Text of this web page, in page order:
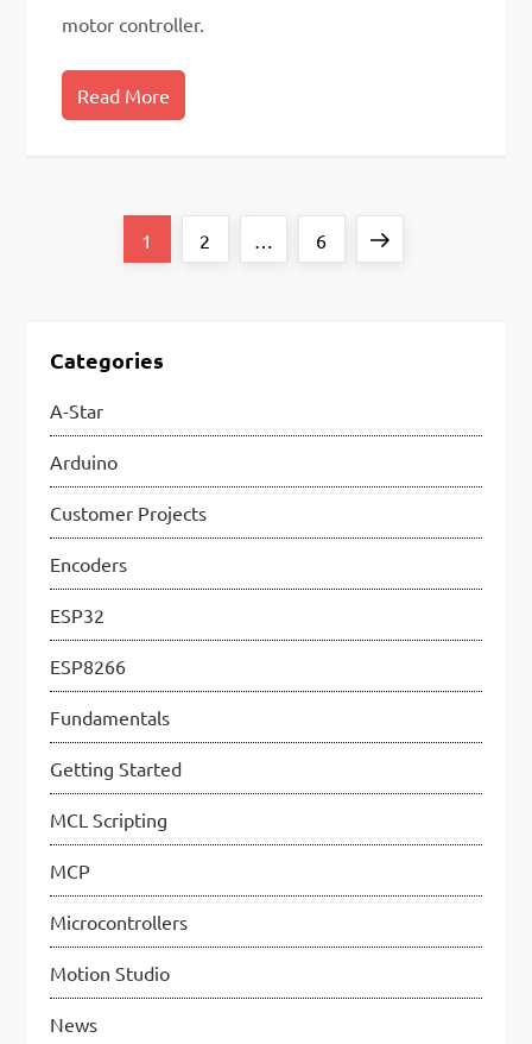
motor controller.
Read More
Page
1 Page
2 Page
6
Next
Categories
A-Star
Arduino
Customer Projects
Encoders
ESP32
ESP8266
Fundamentals
Getting Started
MCL Scripting
MCP
Microcontrollers
Motion Studio
News